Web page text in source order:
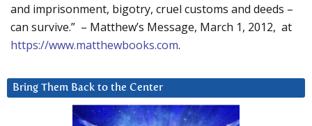
and imprisonment, bigotry, cruel customs and deeds –
can survive.” – Matthew’s Message, March 1, 2012, at
https://www.matthewbooks.com.
Bring Them Back to the Center